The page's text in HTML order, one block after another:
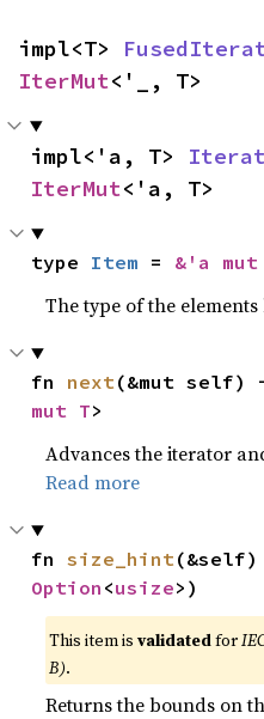
impl<T>
IterMut<'_, T>
impl<'a, T>
IterMut<'a, T>
type Item = &'a mut
The type of the
fn next(&mut self)
mut T>
Advances the iterator
Read more
fn size_hint
Option <usize>)
This item isvalidatedfor
B).
Returns the bounds on